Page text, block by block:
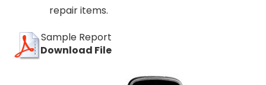
repair items.
Sample Report
Download File